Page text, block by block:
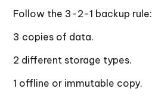
Follow the 3-2-1 backup rule:
3 copies of data.
2 different storage types.
1 offline or immutable copy.